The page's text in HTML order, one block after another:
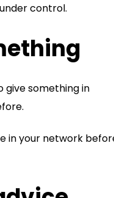
control.
give something in
in your network